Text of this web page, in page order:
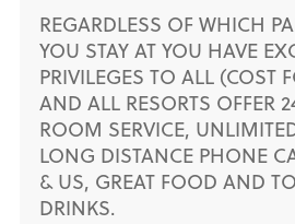
REGARDLESS OF WHICH
YOU STAY AT YOU HAVE
PRIVILEGES TO ALL (COST
AND ALL RESORTS OFFER
ROOM SERVICE,
LONG DISTANCE PHONE
& US, GREAT FOOD AND
DRINKS.